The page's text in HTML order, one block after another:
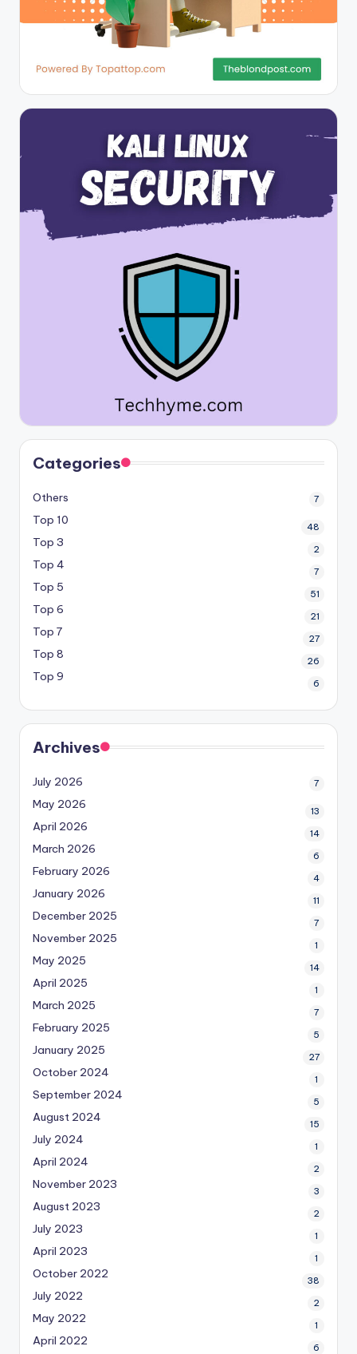
Categories
Others 7
Top 10 48
Top 3 2
Top 4 7
Top 5 51
Top 6 21
Top 7 27
Top 8 26
Top 9 6
Archives
July 2026 7
May 2026 13
April 2026 14
March 2026 6
February 2026 4
January 2026 11
December 2025 7
November 2025 1
May 2025 14
April 2025 1
March 2025 7
February 2025 5
January 2025 27
October 2024 1
September 2024 5
August 2024 15
July 2024 1
April 2024 2
November 2023 3
August 2023 2
July 2023 1
April 2023 1
October 2022 38
July 2022 2
May 2022 1
April 2022 6